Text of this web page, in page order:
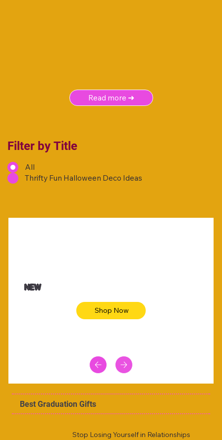
Read more ➜
Filter by Title
All
Thrifty Fun Halloween Deco Ideas
NEW
Shop Now
Best Graduation Gifts
Stop Losing Yourself in Relationships